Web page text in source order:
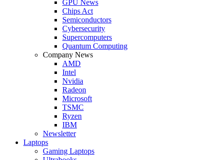
GPU News
Chips Act
Semiconductors
Cybersecurity
Supercomputers
Quantum Computing
Company News
AMD
Intel
Nvidia
Radeon
Microsoft
TSMC
Ryzen
IBM
Newsletter
Laptops
Gaming Laptops